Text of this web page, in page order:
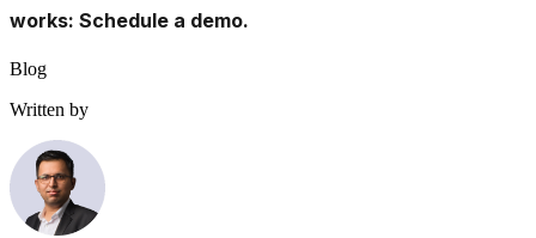
works: Schedule a demo.
Blog
Written by